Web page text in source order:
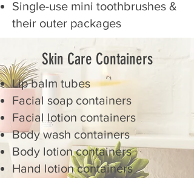
Single-use mini toothbrushes &
their outer packages
Skin Care Containers
Lip balm tubes
Facial soap containers
Facial lotion containers
Body wash containers
Body lotion containers
Hand lotion containers